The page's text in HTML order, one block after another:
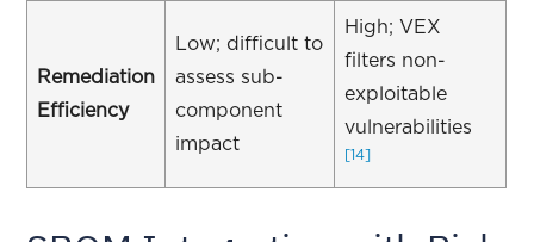
Remediation
Efficiency
Low; difficult to
assess sub-
component
impact
High; VEX
filters non-
exploitable
vulnerabilities
[14]